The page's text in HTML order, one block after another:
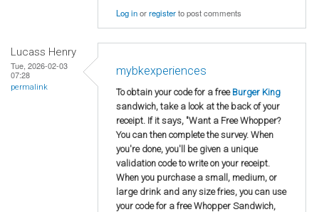
Log inorregisterto post comments
Lucass Henry
Tue, 2026-02-03
07:28
permalink
mybkexperiences
To obtain your code for a free Burger King
sandwich, take a look at the back of your
receipt. If it says, "Want a Free Whopper?
You can then complete the survey. When
you're done, you'll be given a unique
validation code to write on your receipt.
When you purchase a small, medium, or
large drink and any size fries, you can use
your code for a free Whopper Sandwich,